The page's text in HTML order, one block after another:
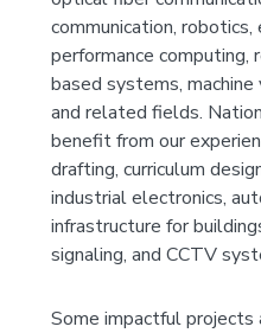
communication, robotics,
performance computing,
based systems,
and related fields.
benefit from our
drafting, curriculum
industrial electronics,
infrastructure for
signaling, and CCTV
Some impactful